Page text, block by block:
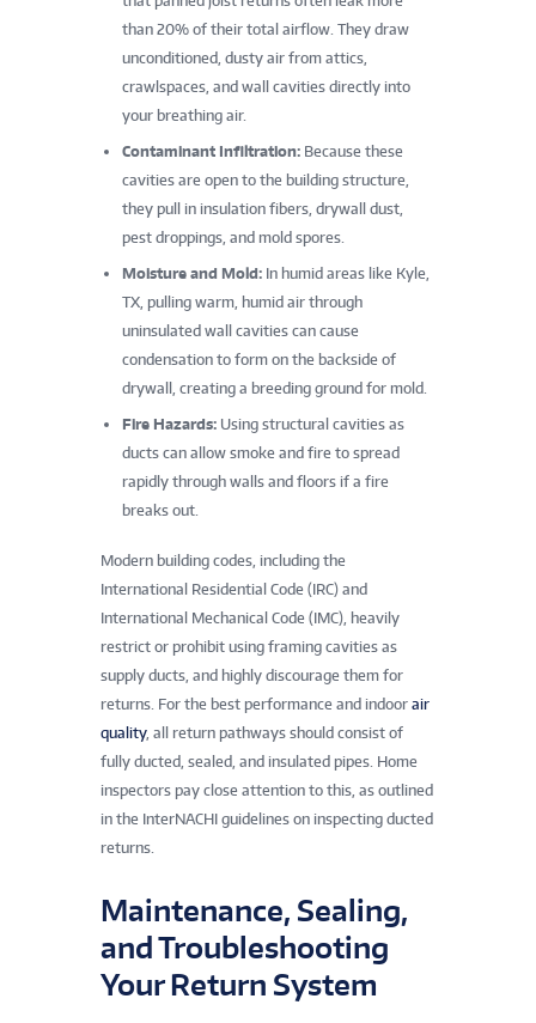
than 20% of their total airflow. They draw
unconditioned, dusty air from attics,
crawlspaces, and wall cavities directly into
your breathing air.
Contaminant Infiltration: Because these
cavities are open to the building structure,
they pull in insulation fibers, drywall dust,
pest droppings, and mold spores.
Moisture and Mold: In humid areas like Kyle,
TX, pulling warm, humid air through
uninsulated wall cavities can cause
condensation to form on the backside of
drywall, creating a breeding ground for mold.
Fire Hazards: Using structural cavities as
ducts can allow smoke and fire to spread
rapidly through walls and floors if a fire
breaks out.
Modern building codes, including the
International Residential Code (IRC) and
International Mechanical Code (IMC), heavily
restrict or prohibit using framing cavities as
supply ducts, and highly discourage them for
returns. For the best performance and indoor air
quality, all return pathways should consist of
fully ducted, sealed, and insulated pipes. Home
inspectors pay close attention to this, as outlined
in the InterNACHI guidelines on inspecting ducted
returns.
Maintenance, Sealing,
and Troubleshooting
Your Return System